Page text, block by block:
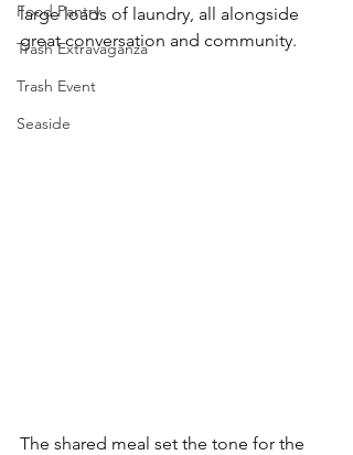
Food Pantry
Trash Extravaganza
Trash Event
Seaside
large loads of laundry, all alongside
great conversation and community.
The shared meal set the tone for the